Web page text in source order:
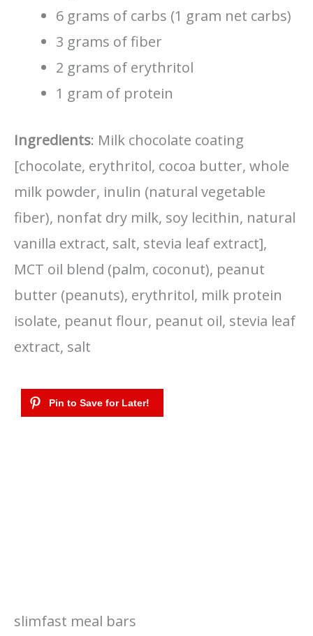
6 grams of carbs (1 gram net carbs)
3 grams of fiber
2 grams of erythritol
1 gram of protein
Ingredients: Milk chocolate coating
[chocolate, erythritol, cocoa butter, whole
milk powder, inulin (natural vegetable
fiber), nonfat dry milk, soy lecithin, natural
vanilla extract, salt, stevia leaf extract],
MCT oil blend (palm, coconut), peanut
butter (peanuts), erythritol, milk protein
isolate, peanut flour, peanut oil, stevia leaf
extract, salt
slimfast meal bars